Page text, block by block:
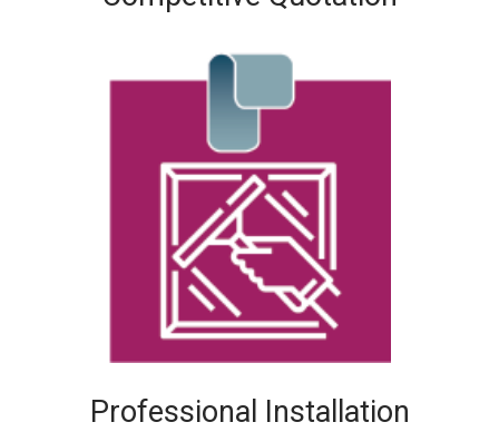
Professional Installation